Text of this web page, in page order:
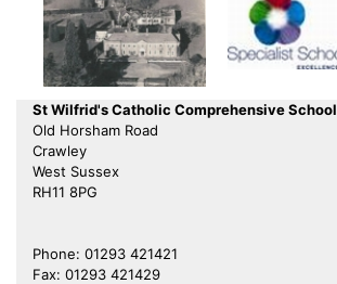
St Wilfrid's Catholic Comprehensive School
Old Horsham Road
Crawley
West Sussex
RH11 8PG
Phone: 01293 421421
Fax: 01293 421429